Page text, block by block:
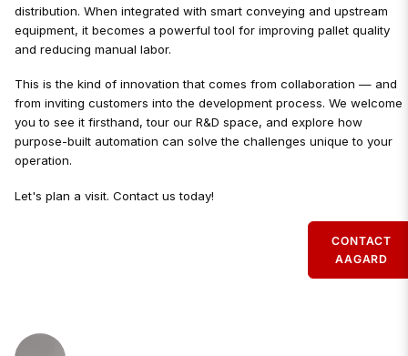
distribution. When integrated with smart conveying and upstream
equipment, it becomes a powerful tool for improving pallet quality
and reducing manual labor.
This is the kind of innovation that comes from collaboration — and
from inviting customers into the development process. We welcome
you to see it firsthand, tour our R&D space, and explore how
purpose-built automation can solve the challenges unique to your
operation.
Let's plan a visit. Contact us today!
CONTACT
AAGARD